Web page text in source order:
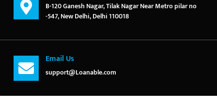
B-120 Ganesh Nagar, Tilak Nagar Near Metro pilar no
-547, New Delhi, Delhi 110018
Email Us
support@Loanable.com